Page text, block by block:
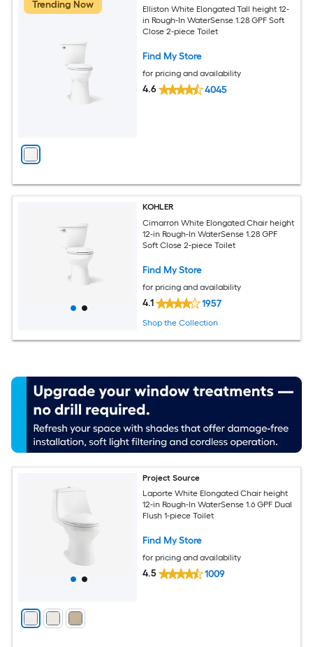
Trending Now
Elliston White Elongated Tall height 12-
in Rough-In WaterSense 1.28 GPF Soft
Close 2-piece Toilet
Find My Store
for pricing and availability
4.6 4045
KOHLER
Cimarron White Elongated Chair height
12-in Rough-In WaterSense 1.28 GPF
Soft Close 2-piece Toilet
Find My Store
for pricing and availability
4.1 1957
Shop the Collection
Project Source
Laporte White Elongated Chair height
12-in Rough-In WaterSense 1.6 GPF Dual
Flush 1-piece Toilet
Find My Store
for pricing and availability
4.5 1009